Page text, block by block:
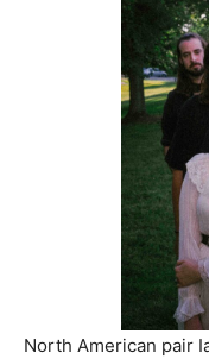
North American pair